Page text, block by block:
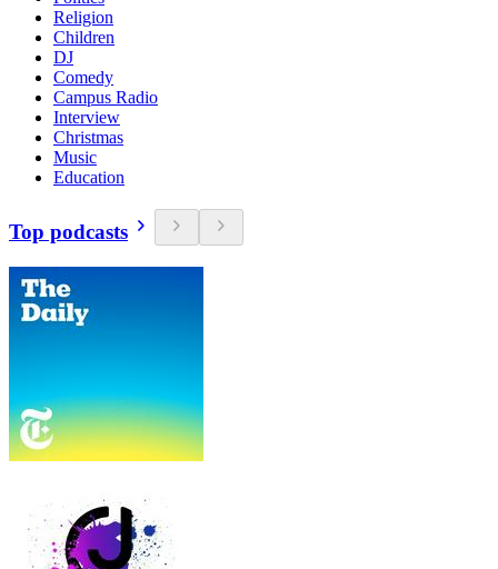
Religion
Children
DJ
Comedy
Campus Radio
Interview
Christmas
Music
Education
Top podcasts